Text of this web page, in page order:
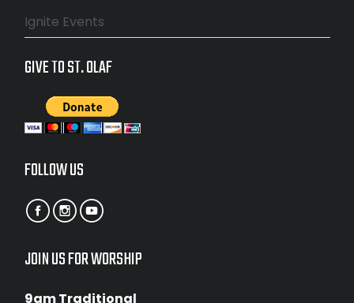
Ignite Events
GIVE TO ST. OLAF
FOLLOW US
JOIN US FOR WORSHIP
9am Traditional